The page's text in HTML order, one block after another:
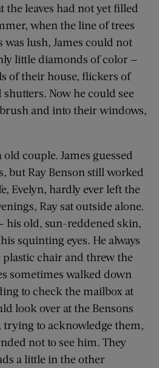
leaves had not yet filled
when the line of trees
was lush, James could not
little diamonds of color —
of their house, flickers of
Now he could see
and into their windows,
couple. James guessed
but Ray Benson still worked
Evelyn, hardly ever left the
Ray sat outside alone.
his old, sun-reddened skin,
squinting eyes. He always
plastic chair and threw the
sometimes walked down
to check the mailbox at
look over at the Bensons
trying to acknowledge them,
not to see him. They
a little in the other